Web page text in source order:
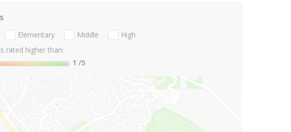
Elementary Middle
High
rated higher than:
1 /5